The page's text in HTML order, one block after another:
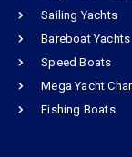
Sailing Yachts
Bareboat Yachts
Speed Boats
Mega Yacht
Fishing Boats